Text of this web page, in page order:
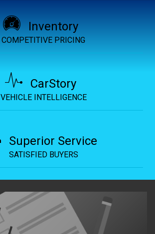
Inventory
COMPETITIVE PRICING
CarStory
VEHICLE INTELLIGENCE
Superior Service
SATISFIED BUYERS